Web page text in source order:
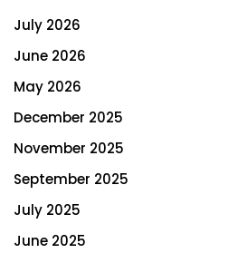
July 2026
June 2026
May 2026
December 2025
November 2025
September 2025
July 2025
June 2025